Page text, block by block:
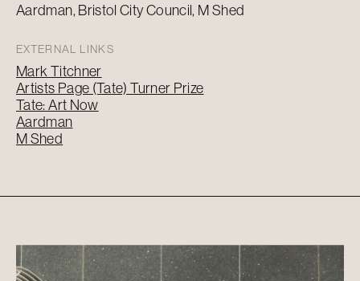
Aardman, Bristol City Council, M Shed
EXTERNAL LINKS
Mark Titchner
Artists Page (Tate) Turner Prize
Tate: Art Now
Aardman
M Shed